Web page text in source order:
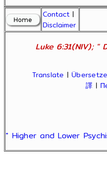
Contact |
Disclaimer
Luke 6:31(NIV);
Translate |
譯 |
" Higher and Lower